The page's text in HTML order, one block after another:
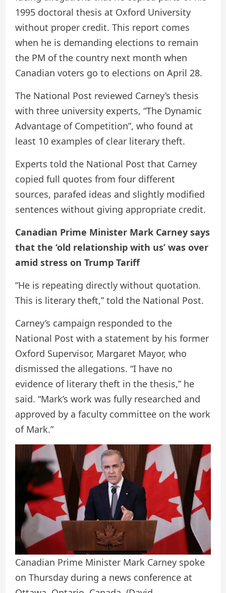
1995 doctoral thesis at Oxford University
without proper credit. This report comes
when he is demanding elections to remain
the PM of the country next month when
Canadian voters go to elections on April 28.
The National Post reviewed Carney’s thesis
with three university experts, “The Dynamic
Advantage of Competition”, who found at
least 10 examples of clear literary theft.
Experts told the National Post that Carney
copied full quotes from four different
sources, parafed ideas and slightly modified
sentences without giving appropriate credit.
Canadian Prime Minister Mark Carney says
that the ‘old relationship with us’ was over
amid stress on Trump Tariff
“He is repeating directly without quotation.
This is literary theft,” told the National Post.
Carney’s campaign responded to the
National Post with a statement by his former
Oxford Supervisor, Margaret Mayor, who
dismissed the allegations. “I have no
evidence of literary theft in the thesis,” he
said. “Mark’s work was fully researched and
approved by a faculty committee on the work
of Mark.”
Canadian Prime Minister Mark Carney spoke
on Thursday during a news conference at